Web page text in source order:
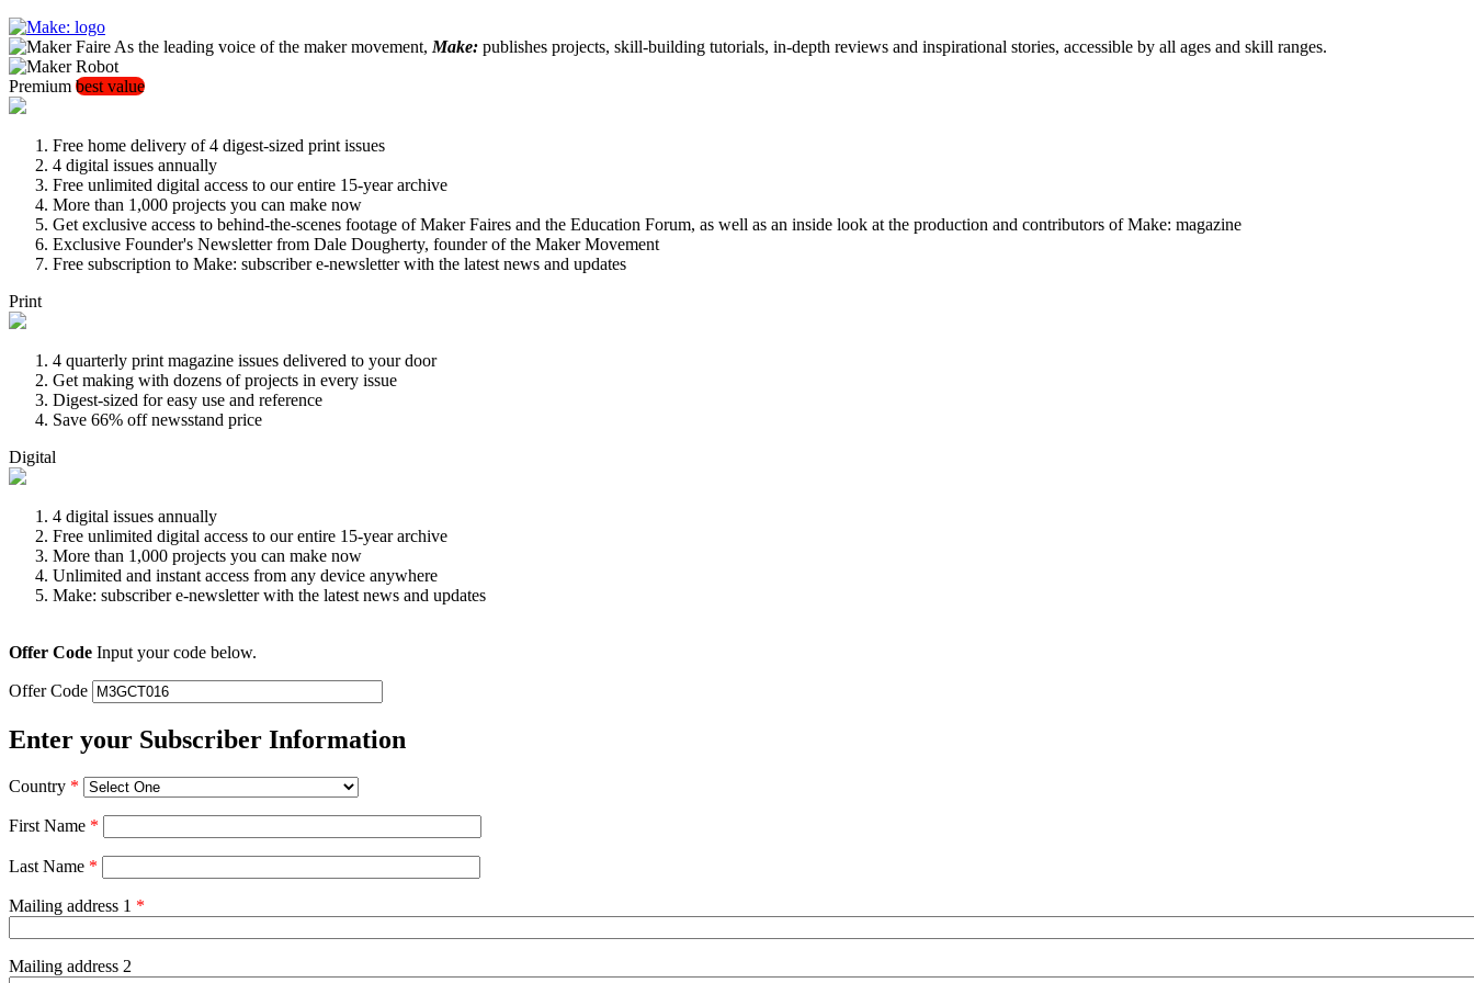
As the leading voice of the maker movement, Make: publishes projects, skill-building tutorials, in-depth reviews and inspirational stories, accessible by all ages and skill ranges.
Premium best value
Free home delivery of 4 digest-sized print issues
4 digital issues annually
Free unlimited digital access to our entire 15-year archive
More than 1,000 projects you can make now
Get exclusive access to behind-the-scenes footage of Maker Faires and the Education Forum, as well as an inside look at the production and contributors of Make: magazine
Exclusive Founder's Newsletter from Dale Dougherty, founder of the Maker Movement
Free subscription to Make: subscriber e-newsletter with the latest news and updates
Print
4 quarterly print magazine issues delivered to your door
Get making with dozens of projects in every issue
Digest-sized for easy use and reference
Save 66% off newsstand price
Digital
4 digital issues annually
Free unlimited digital access to our entire 15-year archive
More than 1,000 projects you can make now
Unlimited and instant access from any device anywhere
Make: subscriber e-newsletter with the latest news and updates
Offer Code Input your code below.
Offer Code
Enter your Subscriber Information
Country *
First Name *
Last Name *
Mailing address 1 *
Mailing address 2